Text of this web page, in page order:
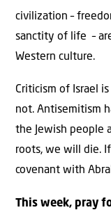
civilization –
sanctity of life –
Western culture.
Criticism of Israel
not. Antisemitism
the Jewish people
roots, we will die.
covenant with
This week, pray